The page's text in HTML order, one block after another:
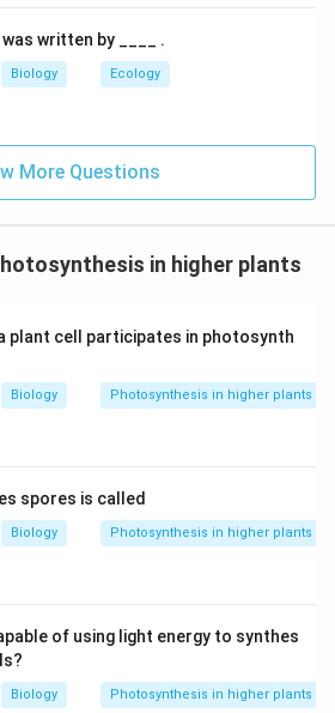
to demonstrate the effect of
but does not directly
proves oxygen evolution during
is (A) Hydrilla experiment
Solution in PDF
written by ____ .
Biology Ecology
More Questions
in higher plants
plant cell participates in photosynth
Biology Photosynthesis in higher plants
spores is called
Biology Photosynthesis in higher plants
of using light energy to synthes
Biology Photosynthesis in higher plants